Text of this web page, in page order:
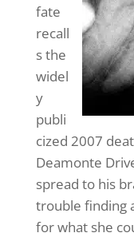
fate
recall
s the
widel
y
publi
cized 2007
Deamonte
spread to his
trouble finding
for what she